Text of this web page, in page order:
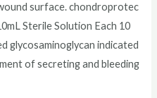
surface. chondroprotec
Sterile Solution Each 10
glycosaminoglycan indicated
of secreting and bleeding